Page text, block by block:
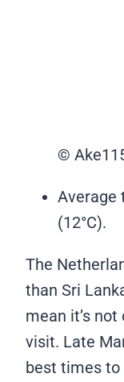
©
Average
(12°C).
The
than Sri
mean it’s
visit. Late
best times